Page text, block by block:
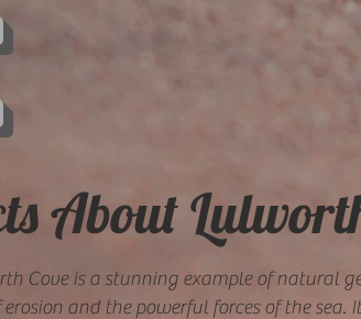
About
Cove is a stunning example of natural
and the powerful forces of the sea.